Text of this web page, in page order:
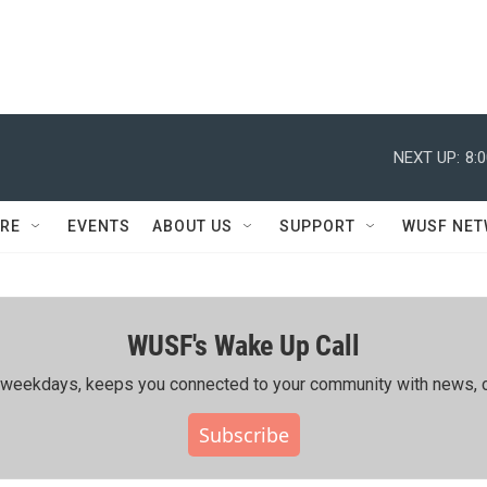
NEXT UP:
EVENTS ABOUT US SUPPORT WUSF
WUSF's Wake Up Call
keeps you connected to your community with news,
Subscribe